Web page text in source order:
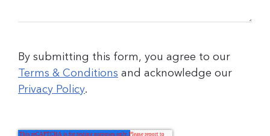
By submitting this form, you agree to our
Terms & Conditions and acknowledge our
Privacy Policy.